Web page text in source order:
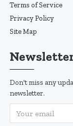
Terms of Service
Privacy Policy
Site Map
Don't miss any
newsletter.